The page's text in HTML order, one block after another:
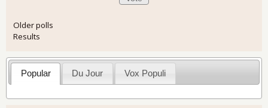
Older polls
Results
Popular Du Jour Vox Populi